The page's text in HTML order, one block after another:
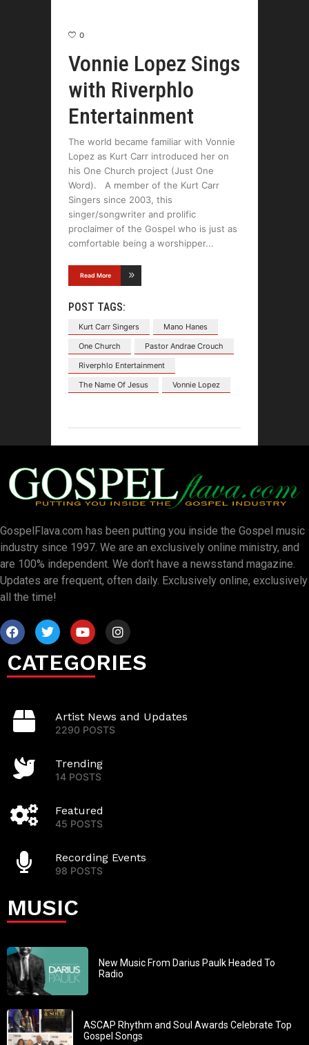
0
Vonnie Lopez Sings
with Riverphlo
Entertainment
The world became familiar with Vonnie
Lopez as Kurt Carr introduced her on
his One Church project (Just One
Word). A member of the Kurt Carr
Singers since 2003, this
singer/songwriter and prolific
proclaimer of the Gospel who is just as
comfortable being a worshipper
Read More
POST TAGS:
Kurt Carr Singers
Mano Hanes
One Church
Pastor Andrae Crouch
Riverphlo Entertainment
The Name Of Jesus
Vonnie Lopez
GospelFlava.com has been putting you inside the Gospel music
industry since 1997. We are an exclusively online ministry, and
are 100% independent. We don’t have a newsstand magazine.
Updates are frequent, often daily. Exclusively online, exclusively
all the time!
CATEGORIES
Artist News and Updates
2290 POSTS
Trending
14 POSTS
Featured
45 POSTS
Recording Events
98 POSTS
MUSIC
New Music From Darius Paulk Headed To
Radio
ASCAP Rhythm and Soul Awards Celebrate Top
Gospel Songs